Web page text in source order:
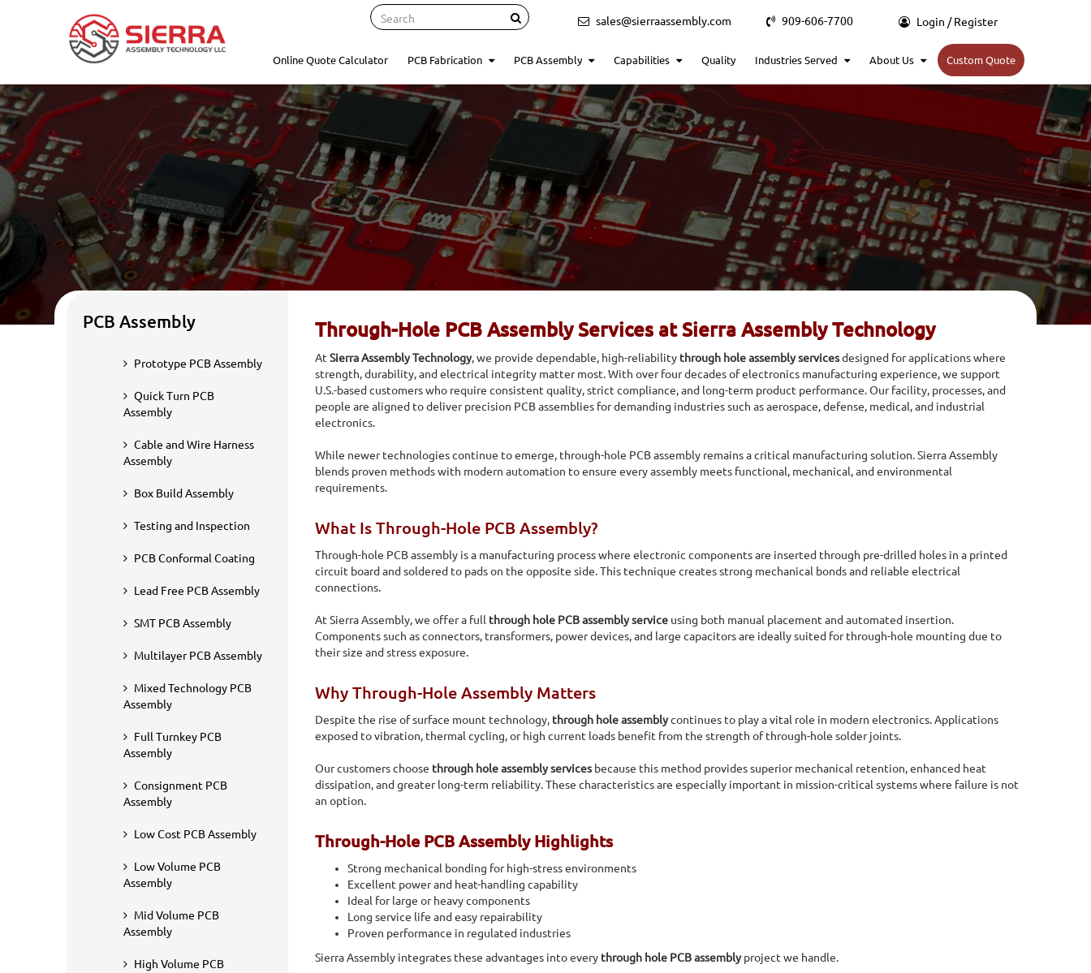
sales@sierraassembly.com 909-606-7700 Login / Register
Search
Online Quote Calculator PCB Fabrication PCB Assembly Capabilities Quality Industries Served About Us Custom Quote
PCB Assembly Through Hole PCB Assembly
Through Hole PCB Assembly
At Sierra Assembly, we offer a complete range of through-hole manufacturing capabilities including auto-insertion,
wave, and selective soldering. More to this, we also offer automated component insertion of both radial and axial
components.
Through-Hole PCB Assembly Services at Sierra Assembly Technology
At Sierra Assembly Technology, we provide dependable, high-reliability through hole assembly servicesdesigned for applications where
strength, durability, and electrical integrity matter most. With over four decades of electronics manufacturing experience, we support
U.S.-based customers who require consistent quality, strict compliance, and long-term product performance. Our facility, processes, and
people are aligned to deliver precision PCB assemblies for demanding industries such as aerospace, defense, medical, and industrial
electronics.
While newer technologies continue to emerge, through-hole PCB assembly remains a critical manufacturing solution. Sierra Assembly
blends proven methods with modern automation to ensure every assembly meets functional, mechanical, and environmental
requirements.
What Is Through-Hole PCB Assembly?
Through-hole PCB assembly is a manufacturing process where electronic components are inserted through pre-drilled holes in a printed
circuit board and soldered to pads on the opposite side. This technique creates strong mechanical bonds and reliable electrical
connections.
At Sierra Assembly, we offer a full through hole PCB assembly serviceusing both manual placement and automated insertion.
Components such as connectors, transformers, power devices, and large capacitors are ideally suited for through-hole mounting due to
their size and stress exposure.
Why Through-Hole Assembly Matters
Despite the rise of surface mount technology, through hole assemblycontinues to play a vital role in modern electronics. Applications
exposed to vibration, thermal cycling, or high current loads benefit from the strength of through-hole solder joints.
Our customers choose through hole assembly servicesbecause this method provides superior mechanical retention, enhanced heat
dissipation, and greater long-term reliability. These characteristics are especially important in mission-critical systems where failure is not
an option.
Through-Hole PCB Assembly Highlights
Strong mechanical bonding for high-stress environments
Excellent power and heat-handling capability
Ideal for large or heavy components
Long service life and easy repairability
Proven performance in regulated industries
Sierra Assembly integrates these advantages into every through hole PCB assemblyproject we handle.
PCB Assembly
Prototype PCB Assembly
Quick Turn PCB
Assembly
Cable and Wire Harness
Assembly
Box Build Assembly
Testing and Inspection
PCB Conformal Coating
Lead Free PCB Assembly
SMT PCB Assembly
Multilayer PCB Assembly
Mixed Technology PCB
Assembly
Full Turnkey PCB
Assembly
Consignment PCB
Assembly
Low Cost PCB Assembly
Low Volume PCB
Assembly
Mid Volume PCB
Assembly
High Volume PCB